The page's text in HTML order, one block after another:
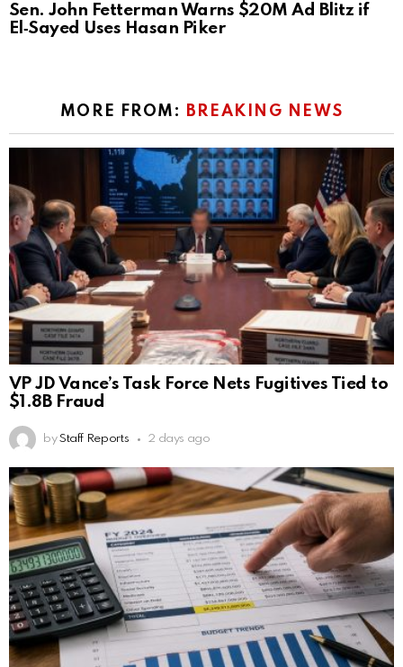
Sen. John Fetterman Warns $20M Ad Blitz if
El‑Sayed Uses Hasan Piker
MORE FROM: BREAKING NEWS
VP JD Vance’s Task Force Nets Fugitives Tied to
$1.8B Fraud
by Staff Reports 2 days ago